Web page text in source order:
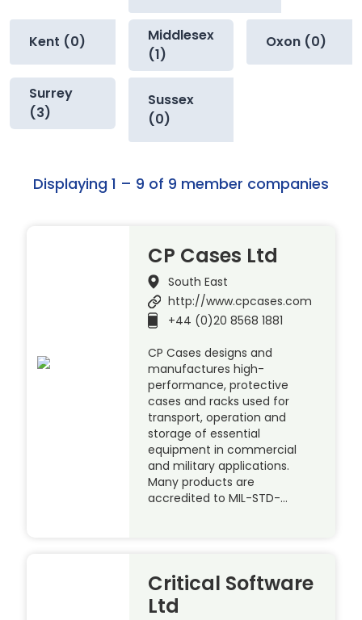
Kent (0)
Middlesex
(1)
Oxon (0)
Surrey
(3)
Sussex
(0)
Displaying 1 – 9 of 9 member companies
CP Cases Ltd
South East
http://www.cpcases.com
+44 (0)20 8568 1881
CP Cases designs and
manufactures high-
performance, protective
cases and racks used for
transport, operation and
storage of essential
equipment in commercial
and military applications.
Many products are
accredited to MIL-STD-…
Critical Software
Ltd